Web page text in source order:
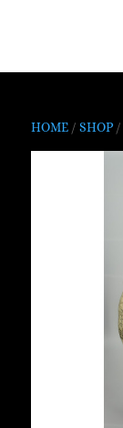
HOME/ SHOP/